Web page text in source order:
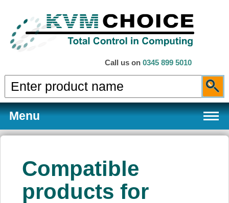
Call us on 0345 899 5010
Menu
Products
Compatible
products for